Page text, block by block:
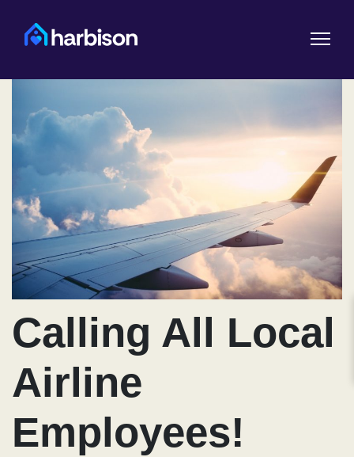
Calling All Local
Airline
Employees!